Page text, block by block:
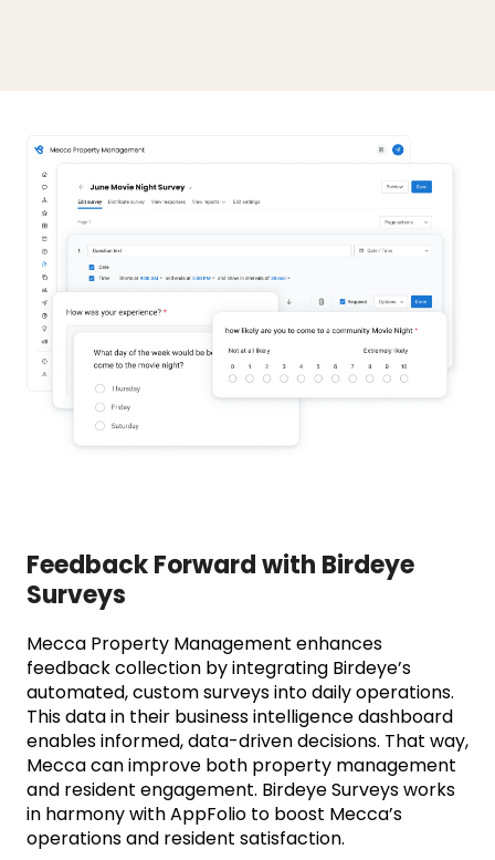
Feedback Forward with Birdeye
Surveys
Mecca Property Management enhances
feedback collection by integrating Birdeye’s
automated, custom surveys into daily operations.
This data in their business intelligence dashboard
enables informed, data-driven decisions. That way,
Mecca can improve both property management
and resident engagement. Birdeye Surveys works
in harmony with AppFolio to boost Mecca’s
operations and resident satisfaction.